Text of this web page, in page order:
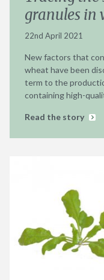
granules in
22nd April 2021
New factors that
wheat have been
term to the
containing high-
Read the story